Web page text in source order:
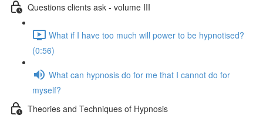
Questions clients ask - volume III
What if I have too much will power to be hypnotised?
(0:56)
What can hypnosis do for me that I cannot do for
myself?
Theories and Techniques of Hypnosis